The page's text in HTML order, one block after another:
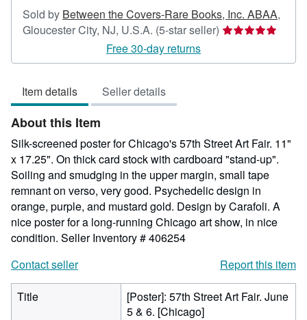
Sold by Between the Covers-Rare Books, Inc. ABAA,
Gloucester City, NJ, U.S.A. (5-star seller) Seller
5
Free 30-day returns
Item details Seller details
About this Item
Silk-screened poster for Chicago's 57th Street Art Fair. 11"
x 17.25". On thick card stock with cardboard "stand-up".
Soiling and smudging in the upper margin, small tape
remnant on verso, very good. Psychedelic design in
orange, purple, and mustard gold. Design by Carafoli. A
nice poster for a long-running Chicago art show, in nice
condition. Seller Inventory # 406254
Contact seller
Report this item
Title
[Poster]: 57th Street Art Fair. June
5 & 6. [Chicago]